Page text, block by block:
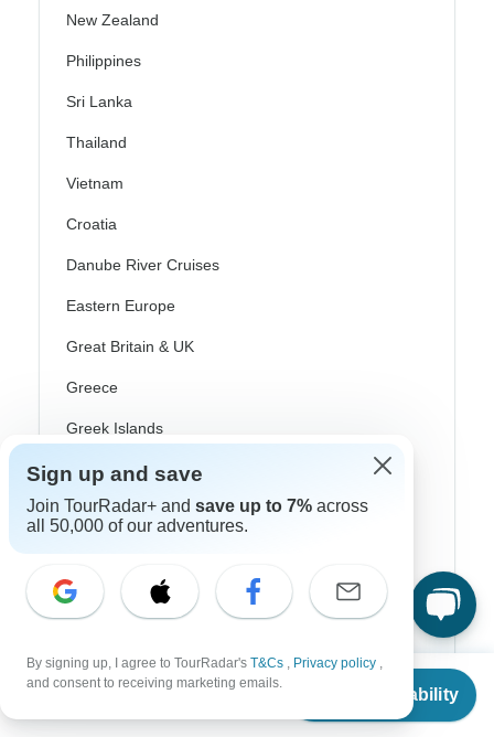
From $5,543
Check Availability
New Zealand
Philippines
Sri Lanka
Thailand
Vietnam
Croatia
Danube River Cruises
Eastern Europe
Great Britain & UK
Greece
Greek Islands
Ireland
Scandinavia
Portugal
Rhine River Cruises
Sign up and save
Join TourRadar+ and save up to 7% across
all 50,000 of our adventures.
By signing up, I agree to TourRadar's T&Cs , Privacy policy ,
and consent to receiving marketing emails.